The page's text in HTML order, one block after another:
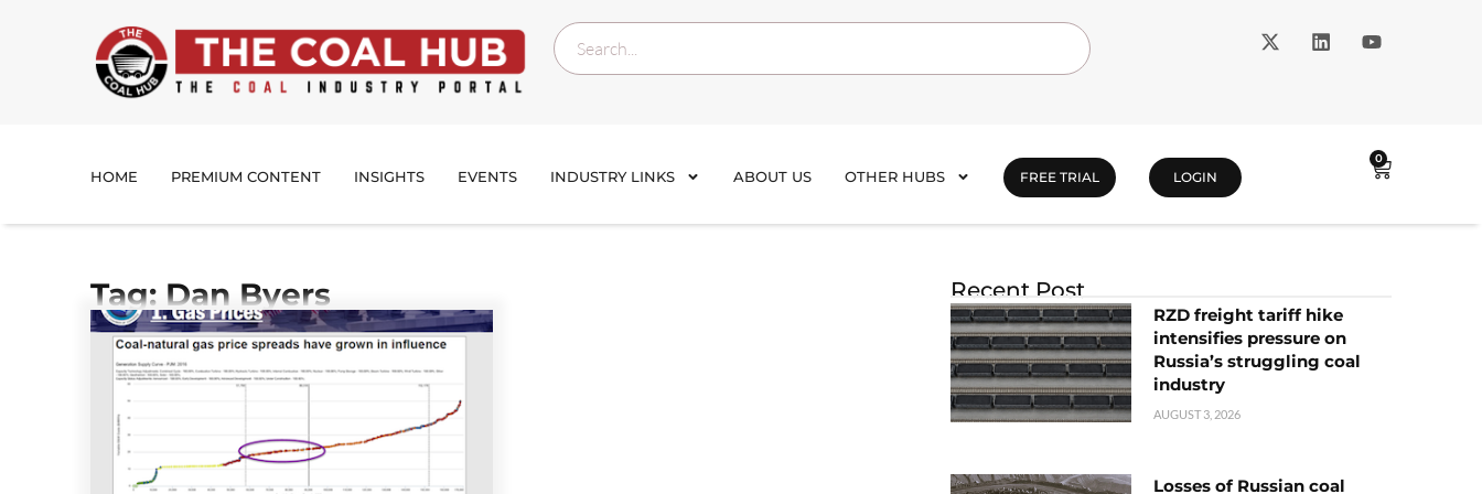
HOME PREMIUM CONTENT INSIGHTS EVENTS INDUSTRY LINKS ABOUT US OTHER HUBS FREE TRIAL LOGIN
0
Tag: Dan Byers Recent Post
RZD freight tariff hike
intensifies pressure on
Russia’s struggling coal
industry
AUGUST 3, 2026
Losses of Russian coal